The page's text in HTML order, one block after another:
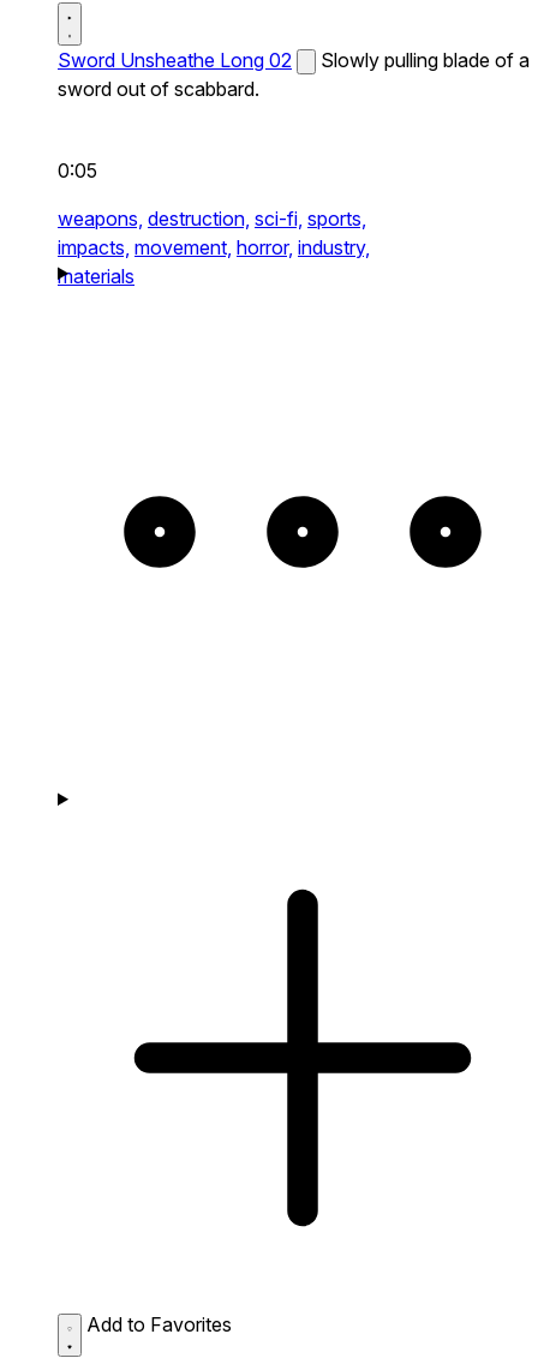
Sword Unsheathe Long 02
Slowly pulling blade of a
sword out of scabbard.
0:05
weapons, destruction, sci-fi, sports,
impacts, movement, horror, industry,
materials
Add to Favorites